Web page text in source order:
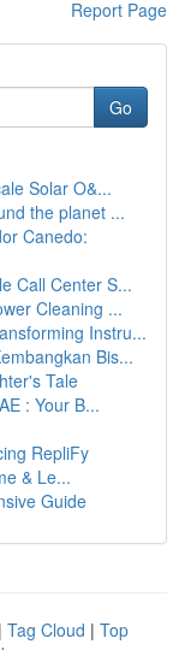
Report Page
Go
Solar O&...
the planet ...
Canedo:
Call Center S...
Cleaning ...
Instru...
Bis...
Tale
: Your B...
RepliFy
& Le...
Guide
| Tag Cloud | Top